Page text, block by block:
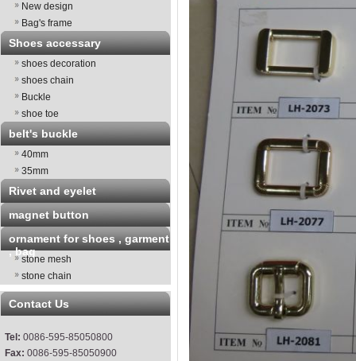
New design
Bag's frame
Shoes accessary
shoes decoration
shoes chain
Buckle
shoe toe
belt's buckle
40mm
35mm
Rivet and eyelet
magnet button
ornament for shoes , garment
, bag
stone mesh
stone chain
Contact Us
Tel: 0086-595-85050800
Fax: 0086-595-85050900